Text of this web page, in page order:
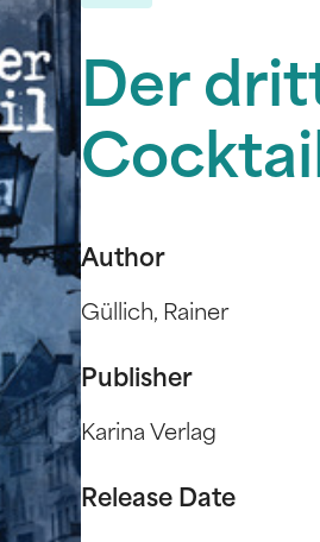
Der
Author
Güllich, Rainer
Publisher
Karina Verlag
Release Date